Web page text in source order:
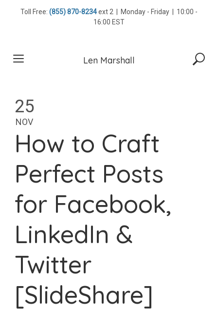
Toll Free: (855) 870-8234ext 2 | Monday - Friday | 10:00 -
16:00 EST
Len Marshall
25
NOV
How to Craft
Perfect Posts
for Facebook,
LinkedIn &
Twitter
[SlideShare]